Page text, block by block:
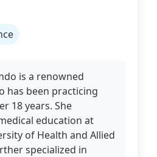
is a renowned
has been practicing
18 years. She
education at
of Health and Allied
specialized in